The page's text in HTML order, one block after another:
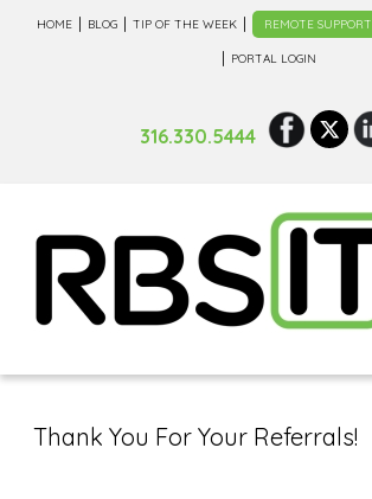
HOME BLOG TIP OF THE WEEK REMOTE SUPPORT
PORTAL LOGIN
316.330.5444
Thank You For Your Referrals!